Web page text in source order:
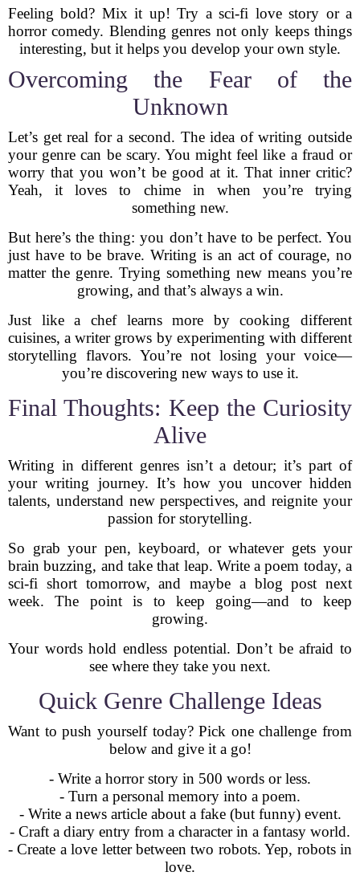
Feeling bold? Mix it up! Try a sci-fi love story or a
horror comedy. Blending genres not only keeps things
interesting, but it helps you develop your own style.
Overcoming the Fear of the
Unknown
Let’s get real for a second. The idea of writing outside
your genre can be scary. You might feel like a fraud or
worry that you won’t be good at it. That inner critic?
Yeah, it loves to chime in when you’re trying
something new.
But here’s the thing: you don’t have to be perfect. You
just have to be brave. Writing is an act of courage, no
matter the genre. Trying something new means you’re
growing, and that’s always a win.
Just like a chef learns more by cooking different
cuisines, a writer grows by experimenting with different
storytelling flavors. You’re not losing your voice—
you’re discovering new ways to use it.
Final Thoughts: Keep the Curiosity
Alive
Writing in different genres isn’t a detour; it’s part of
your writing journey. It’s how you uncover hidden
talents, understand new perspectives, and reignite your
passion for storytelling.
So grab your pen, keyboard, or whatever gets your
brain buzzing, and take that leap. Write a poem today, a
sci-fi short tomorrow, and maybe a blog post next
week. The point is to keep going—and to keep
growing.
Your words hold endless potential. Don’t be afraid to
see where they take you next.
Quick Genre Challenge Ideas
Want to push yourself today? Pick one challenge from
below and give it a go!
- Write a horror story in 500 words or less.
- Turn a personal memory into a poem.
- Write a news article about a fake (but funny) event.
- Craft a diary entry from a character in a fantasy world.
- Create a love letter between two robots. Yep, robots in
love.